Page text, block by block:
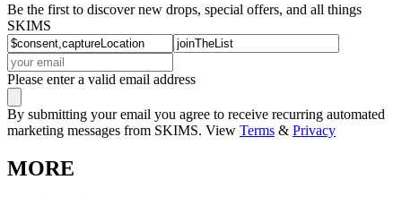
Be the first to discover new drops, special offers, and all things
SKIMS
Please enter a valid email address
By submitting your email you agree to receive recurring automated
marketing messages from SKIMS. View Terms & Privacy
MORE